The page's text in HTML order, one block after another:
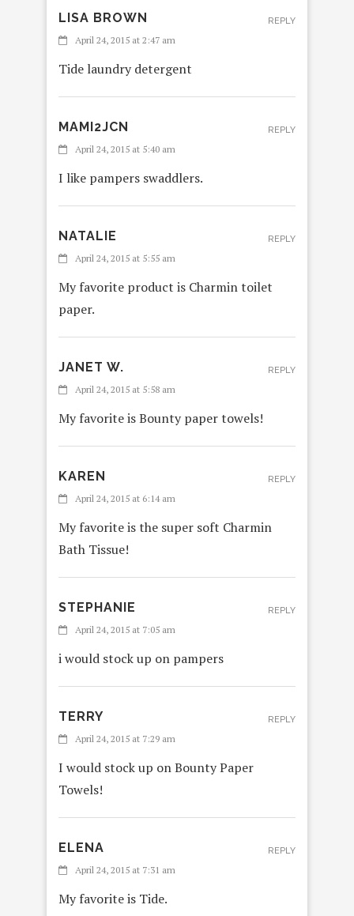
LISA BROWN
April 24, 2015 at 2:47 am
Tide laundry detergent
REPLY
MAMI2JCN
April 24, 2015 at 5:40 am
I like pampers swaddlers.
REPLY
NATALIE
April 24, 2015 at 5:55 am
My favorite product is Charmin toilet
paper.
REPLY
JANET W.
April 24, 2015 at 5:58 am
My favorite is Bounty paper towels!
REPLY
KAREN
April 24, 2015 at 6:14 am
My favorite is the super soft Charmin
Bath Tissue!
REPLY
STEPHANIE
April 24, 2015 at 7:05 am
i would stock up on pampers
REPLY
TERRY
April 24, 2015 at 7:29 am
I would stock up on Bounty Paper
Towels!
REPLY
ELENA
April 24, 2015 at 7:31 am
My favorite is Tide.
REPLY